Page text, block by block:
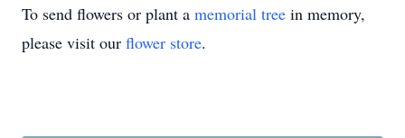
To send flowers or plant a memorial tree in memory,
please visit our flower store.